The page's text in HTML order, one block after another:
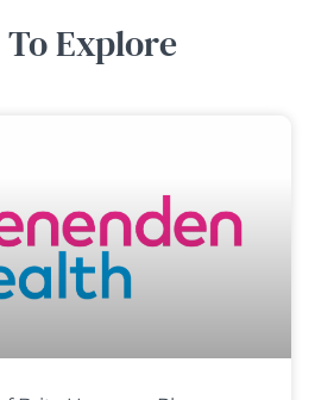
Explore